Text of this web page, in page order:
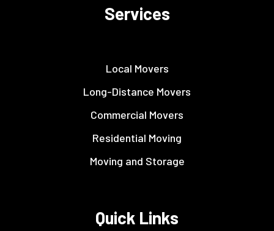
Services
Local Movers
Long-Distance Movers
Commercial Movers
Residential Moving
Moving and Storage
Quick Links